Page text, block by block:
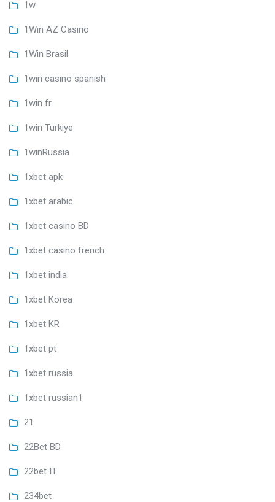
1w
1Win AZ Casino
1Win Brasil
1win casino spanish
1win fr
1win Turkiye
1winRussia
1xbet apk
1xbet arabic
1xbet casino BD
1xbet casino french
1xbet india
1xbet Korea
1xbet KR
1xbet pt
1xbet russia
1xbet russian1
21
22Bet BD
22bet IT
234bet